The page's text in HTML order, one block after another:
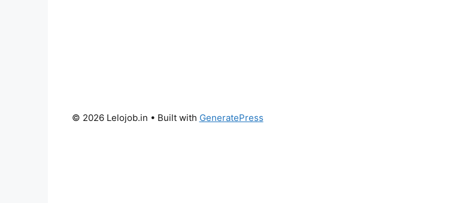
© 2026 Lelojob.in • Built with GeneratePress